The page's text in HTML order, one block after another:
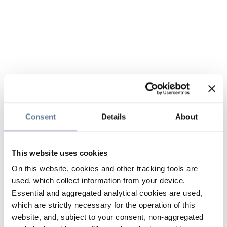
Consent Details About
This website uses cookies
On this website, cookies and other tracking tools are
used, which collect information from your device.
Essential and aggregated analytical cookies are used,
which are strictly necessary for the operation of this
website, and, subject to your consent, non-aggregated